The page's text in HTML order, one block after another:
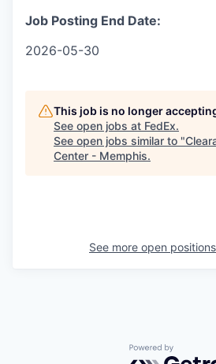
Job Posting End Date:
2026-05-30
This job is no longer
See open jobs at FedEx.
See open jobs similar to "
Center - Memphis.
See more open
Powered by